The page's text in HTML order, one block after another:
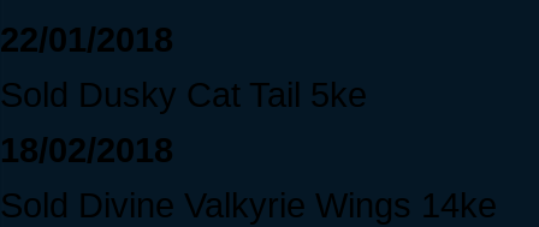
22/01/2018
Sold Dusky Cat Tail 5ke
18/02/2018
Sold Divine Valkyrie Wings 14ke